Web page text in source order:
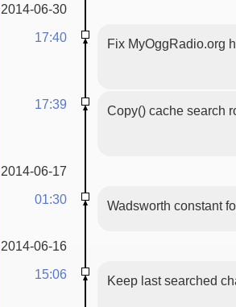
2014-06-30
17:40
Fix MyOggRadio.org
17:39 Copy() cache search
2014-06-17
01:30
Wadsworth constant
2014-06-16
15:06
Keep last searched